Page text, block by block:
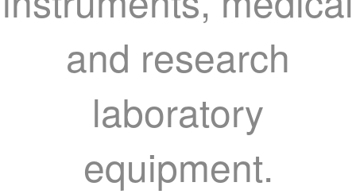
and research
laboratory
equipment.